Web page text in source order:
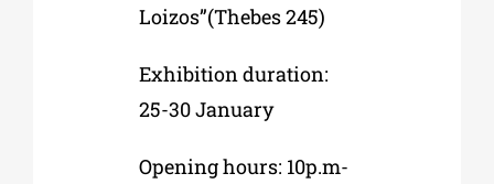
Loizos”(Thebes 245)
Exhibition duration:
25-30 January
Opening hours: 10p.m-